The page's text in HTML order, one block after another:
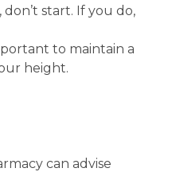
start. If you do,
to maintain a
height.
can advise